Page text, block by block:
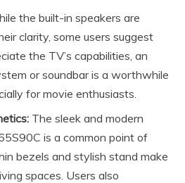
the built-in speakers are
clarity, some users suggest
the TV’s capabilities, an
or soundbar is a worthwhile
for movie enthusiasts.
The sleek and modern
is a common point of
bezels and stylish stand make
spaces. Users also